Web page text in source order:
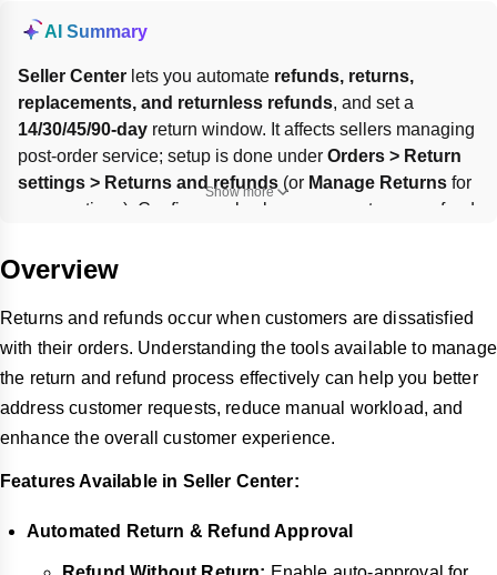
AI Summary
Seller Center lets you automate refunds, returns,
replacements, and returnless refunds
14/30/45/90-day return window. It affects sellers managing
post-order service; setup is done under Orders > Return
settings > Returns and refunds (or Manage Returns for
some options). Configure rules by reason, category, refund
like 30-day return window or
Show more
Overview
Returns and refunds occur when customers are dissatisfied
with their orders. Understanding the tools available to manage
the return and refund process effectively can help you better
address customer requests, reduce manual workload, and
enhance the overall customer experience.
Features Available in Seller Center:
Automated Return & Refund Approval